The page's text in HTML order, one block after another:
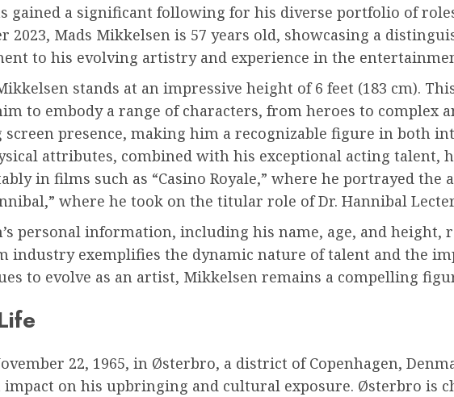
gained a significant following for his diverse portfolio of
2023, Mads Mikkelsen is 57 years old, showcasing a
to his evolving artistry and experience in the
stands at an impressive height of 6 feet (183 cm).
to embody a range of characters, from heroes to complex
presence, making him a recognizable figure in both
attributes, combined with his exceptional acting talent,
in films such as “Casino Royale,” where he portrayed the
where he took on the titular role of Dr. Hannibal
personal information, including his name, age, and height,
industry exemplifies the dynamic nature of talent and the
to evolve as an artist, Mikkelsen remains a compelling
22, 1965, in Østerbro, a district of Copenhagen,
on his upbringing and cultural exposure. Østerbro is